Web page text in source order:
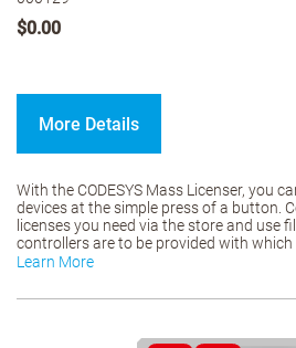
$0.00
More Details
With the CODESYS Mass Licenser, you
devices at the simple press of a button.
licenses you need via the store and use
controllers are to be provided with which
Learn More